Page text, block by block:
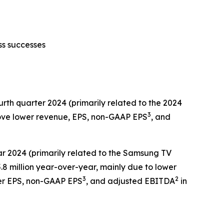
successes
quarter 2024 (primarily related to the 2024
revenue, EPS, non-GAAP EPS3, and
2024 (primarily related to the Samsung TV
million year-over-year, mainly due to lower
non-GAAP EPS3, and adjusted EBITDA2 in